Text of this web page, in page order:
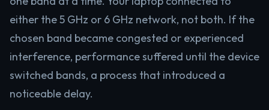
either the 5 GHz or 6 GHz network, not both. If the
chosen band became congested or experienced
interference, performance suffered until the device
switched bands, a process that introduced a
noticeable delay.